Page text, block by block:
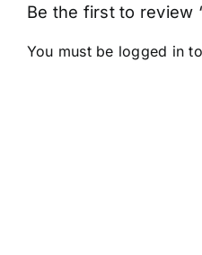
Be the first to review
You must be logged in